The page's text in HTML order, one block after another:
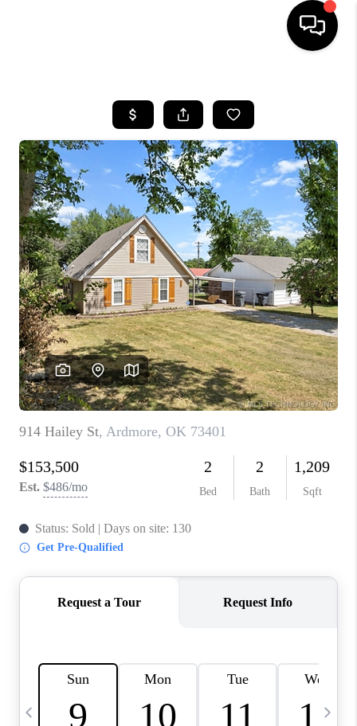
SEARCH LISTINGS
BUYING
SELLING
FINANCING
HOME VALUE
WHO WE ARE
REVIEWS
CAREERS
ABOUT PLACE
CONNECT
TOP AREAS
BLOG